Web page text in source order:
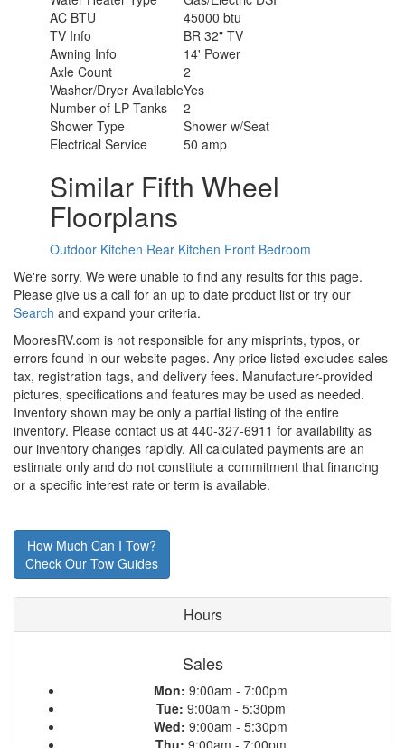
AC BTU
45000 btu
TV Info
BR 32" TV
Awning Info
14' Power
Axle Count
2
Washer/Dryer AvailableYes
Number of LP Tanks
2
Shower Type
Shower w/Seat
Electrical Service
50 amp
Similar Fifth Wheel
Floorplans
Outdoor Kitchen Rear Kitchen Front Bedroom
We're sorry. We were unable to find any results for this page.
Please give us a call for an up to date product list or try our
Search and expand your criteria.
MooresRV.com is not responsible for any misprints, typos, or
errors found in our website pages. Any price listed excludes sales
tax, registration tags, and delivery fees. Manufacturer-provided
pictures, specifications and features may be used as needed.
Inventory shown may be only a partial listing of the entire
inventory. Please contact us at 440-327-6911 for availability as
our inventory changes rapidly. All calculated payments are an
estimate only and do not constitute a commitment that financing
or a specific interest rate or term is available.
How Much Can I Tow?
Check Our Tow Guides
Hours
Sales
Mon: 9:00am - 7:00pm
Tue: 9:00am - 5:30pm
Wed: 9:00am - 5:30pm